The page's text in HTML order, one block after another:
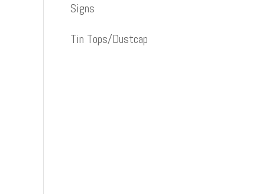
Signs
Tin Tops/Dustcap